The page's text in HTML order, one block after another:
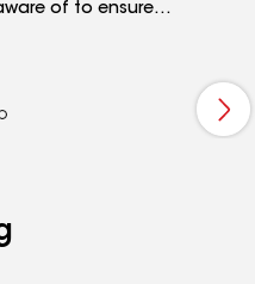
of to ensure
and will deliver
to DIY roofing will
in tackling the
idea to call in a